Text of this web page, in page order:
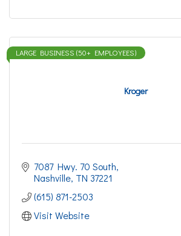
Kroger
LARGE BUSINESS (50+ EMPLOYEES)
7087 Hwy. 70 South
Nashville TN 37221
(615) 871-2503
Visit Website